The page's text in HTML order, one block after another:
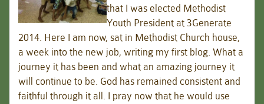
that I was elected Methodist
Youth President at 3Generate
2014. Here I am now, sat in Methodist Church house,
a week into the new job, writing my first blog. What a
journey it has been and what an amazing journey it
will continue to be. God has remained consistent and
faithful through it all. I pray now that he would use